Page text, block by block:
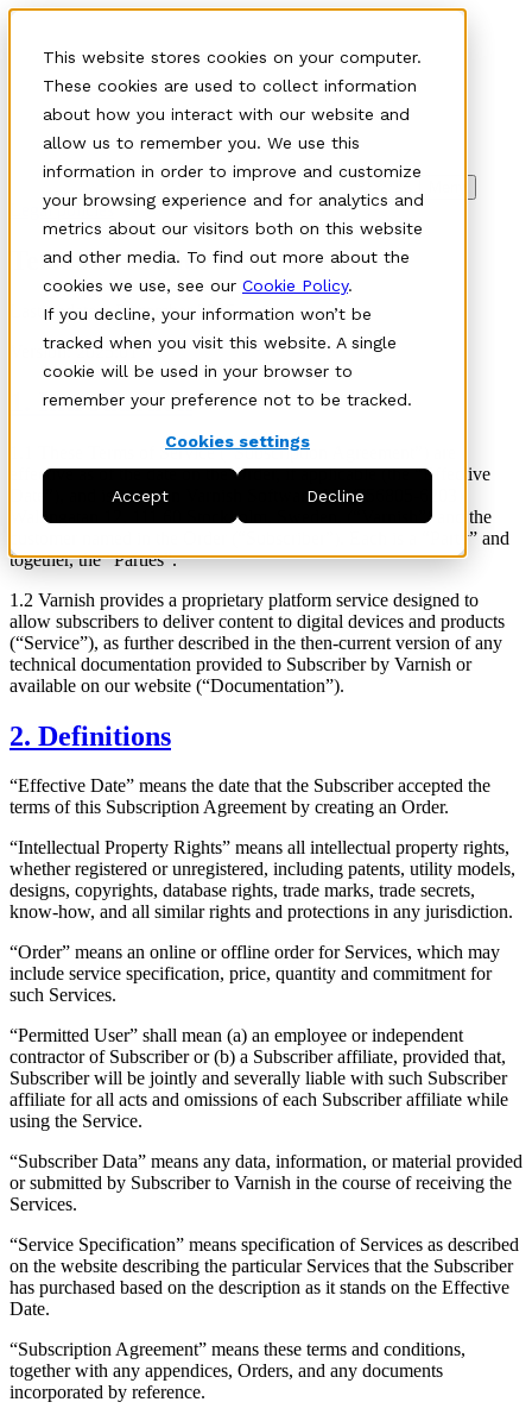
This website stores cookies on your computer.
These cookies are used to collect information
about how you interact with our website and
allow us to remember you. We use this
information in order to improve and customize
your browsing experience and for analytics and
metrics about our visitors both on this website
and other media. To find out more about the
cookies we use, see our Cookie Policy.
If you decline, your information won’t be
tracked when you visit this website. A single
cookie will be used in your browser to
remember your preference not to be tracked.
Cookies settings
Accept Decline
Legal policies
Terms of service
Last updated:December 2025
Version:2025:01
1. Introduction
1.1 These Terms of Service (“Subscription Agreement”) are
effective as of the date on the Order, if applicable (the “Effective
Date”), and is between Varnish Software AB (556805-6203)
Wallingatan 12, 111 60 Stockholm, Sweden, (“Varnish”) and the
customer named in the Order (“Subscriber”). Each is a “Party” and
together, the “Parties”.
1.2 Varnish provides a proprietary platform service designed to
allow subscribers to deliver content to digital devices and products
(“Service”), as further described in the then-current version of any
technical documentation provided to Subscriber by Varnish or
available on our website (“Documentation”).
2. Definitions
“Effective Date” means the date that the Subscriber accepted the
terms of this Subscription Agreement by creating an Order.
“Intellectual Property Rights” means all intellectual property rights,
whether registered or unregistered, including patents, utility models,
designs, copyrights, database rights, trade marks, trade secrets,
know-how, and all similar rights and protections in any jurisdiction.
“Order” means an online or offline order for Services, which may
include service specification, price, quantity and commitment for
such Services.
“Permitted User” shall mean (a) an employee or independent
contractor of Subscriber or (b) a Subscriber affiliate, provided that,
Subscriber will be jointly and severally liable with such Subscriber
affiliate for all acts and omissions of each Subscriber affiliate while
using the Service.
“Subscriber Data” means any data, information, or material provided
or submitted by Subscriber to Varnish in the course of receiving the
Services.
“Service Specification” means specification of Services as described
on the website describing the particular Services that the Subscriber
has purchased based on the description as it stands on the Effective
Date.
“Subscription Agreement” means these terms and conditions,
together with any appendices, Orders, and any documents
incorporated by reference.